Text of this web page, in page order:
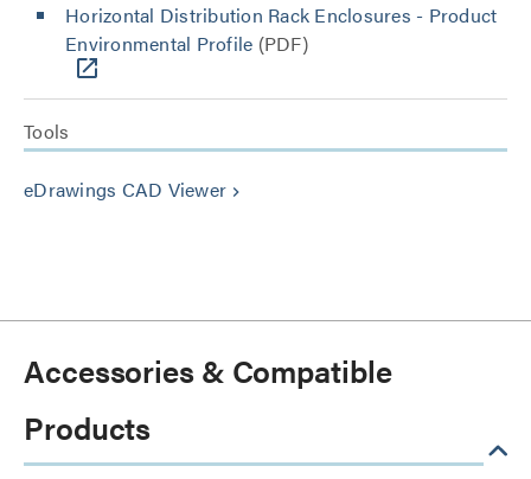
Horizontal Distribution Rack Enclosures - Product
Environmental Profile (PDF)
Tools
eDrawings CAD Viewer keyboard_arrow_right
Accessories & Compatible
Products